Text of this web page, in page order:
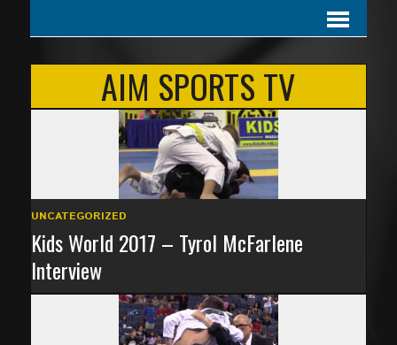
AIM SPORTS TV
UNCATEGORIZED
Kids World 2017 – Tyrol McFarlene
Interview